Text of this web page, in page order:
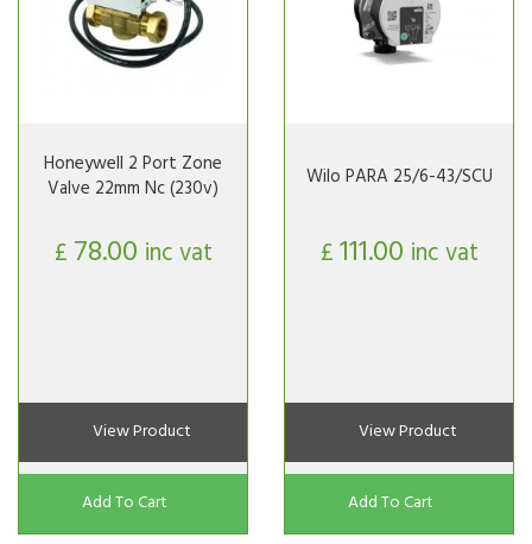
Honeywell 2 Port Zone
Valve 22mm Nc (230v)
£ 78.00 inc vat
View Product
Add To Cart
Wilo PARA 25/6-43/SCU
£111.00 inc vat
View Product
Add To Cart